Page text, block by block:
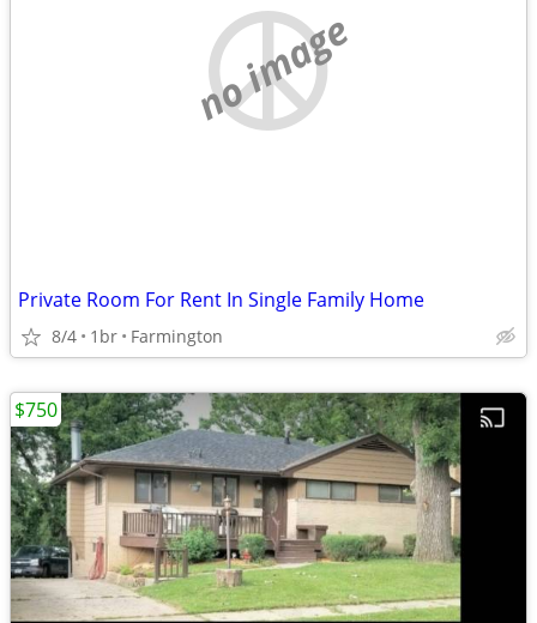
no image
Private Room For Rent In Single Family Home
8/4 1br Farmington
$750